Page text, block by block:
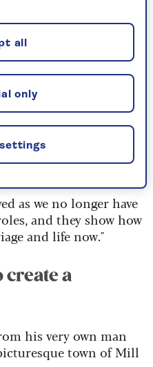
lifestyle we had back
where women
life and looking
People related to
But these people
now," he adds.
as we no longer have
and they show how
and life now."
a
his very own man
town of Mill
only
all